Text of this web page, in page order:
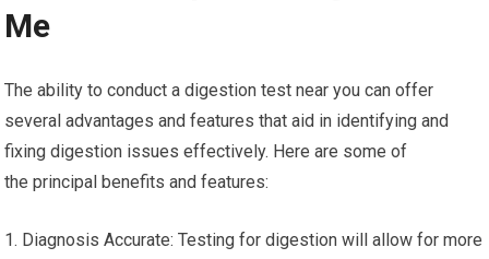
Me
The ability to conduct a digestion test near you can offer
several advantages and features that aid in identifying and
fixing digestion issues effectively. Here are some of
the principal benefits and features:
1. Diagnosis Accurate: Testing for digestion will allow for more